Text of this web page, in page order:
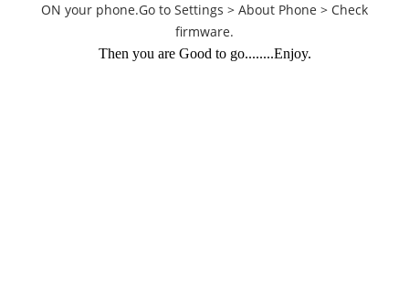
ON your phone.Go to Settings > About Phone > Check
firmware.
Then you are Good to go........Enjoy.